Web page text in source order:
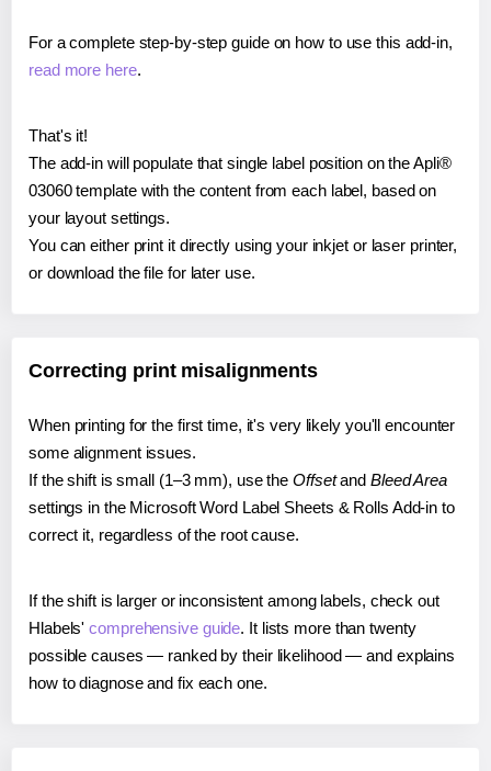
For a complete step-by-step guide on how to use this add-in,
read more here.
That's it!
The add-in will populate that single label position on the Apli®
03060 template with the content from each label, based on
your layout settings.
You can either print it directly using your inkjet or laser printer,
or download the file for later use.
Correcting print misalignments
When printing for the first time, it's very likely you'll encounter
some alignment issues.
If the shift is small (1–3 mm), use the Offsetand Bleed Area
settings in the Microsoft Word Label Sheets & Rolls Add-in to
correct it, regardless of the root cause.
If the shift is larger or inconsistent among labels, check out
Hlabels'comprehensive guide. It lists more than twenty
possible causes — ranked by their likelihood — and explains
how to diagnose and fix each one.